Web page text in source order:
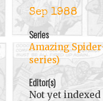
Sep 1988
Series
Amazing
series)
Editor(s)
Not yet indexed